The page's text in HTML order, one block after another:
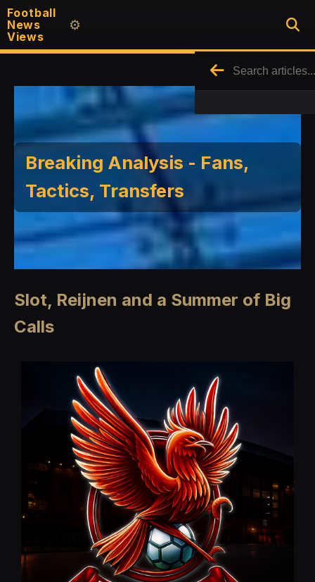
Football
News
Views
⚙️
Breaking Analysis - Fans,
Tactics, Transfers
Slot, Reijnen and a Summer of Big
Calls